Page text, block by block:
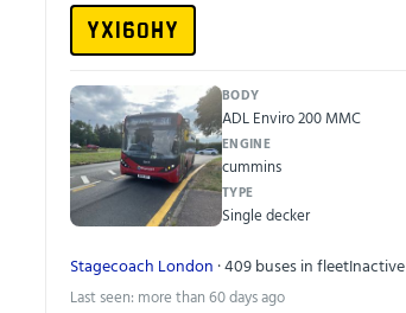
YX16OHY
BODY
ADL Enviro 200 MMC
ENGINE
cummins
TYPE
Single decker
Stagecoach London · 409 buses in fleetInactive
Last seen: more than 60 days ago